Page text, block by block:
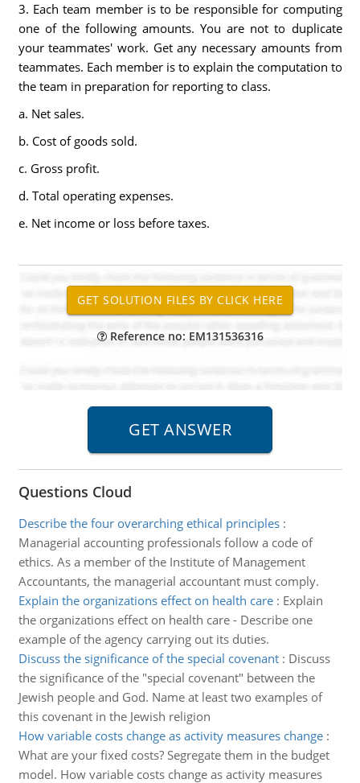
3. Each team member is to be responsible for computing
one of the following amounts. You are not to duplicate
your teammates' work. Get any necessary amounts from
teammates. Each member is to explain the computation to
the team in preparation for reporting to class.
a. Net sales.
b. Cost of goods sold.
c. Gross profit.
d. Total operating expenses.
e. Net income or loss before taxes.
Reference no: EM131536316
Questions Cloud
Describe the four overarching ethical principles:
Managerial accounting professionals follow a code of
ethics. As a member of the Institute of Management
Accountants, the managerial accountant must comply.
Explain the organizations effect on health care: Explain
the organizations effect on health care - Describe one
example of the agency carrying out its duties.
Discuss the significance of the special covenant: Discuss
the significance of the "special covenant" between the
Jewish people and God. Name at least two examples of
this covenant in the Jewish religion
How variable costs change as activity measures change:
What are your fixed costs? Segregate them in the budget
model. How variable costs change as activity measures